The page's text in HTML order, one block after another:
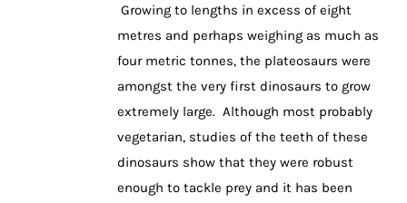
Growing to lengths in excess of eight
metres and perhaps weighing as much as
four metric tonnes, the plateosaurs were
amongst the very first dinosaurs to grow
extremely large. Although most probably
vegetarian, studies of the teeth of these
dinosaurs show that they were robust
enough to tackle prey and it has been